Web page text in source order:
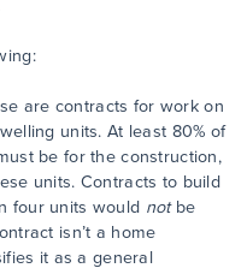
are contracts for work on
units. At least 80% of
be for the construction,
units. Contracts to build
four units would notbe
isn’t a home
it as a general